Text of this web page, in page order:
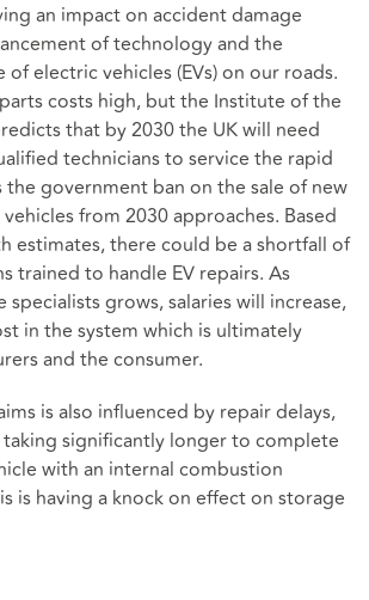
an impact on accident damage
of technology and the
of electric vehicles (EVs) on our roads.
costs high, but the Institute of the
that by 2030 the UK will need
technicians to service the rapid
the government ban on the sale of new
from 2030 approaches. Based
estimates, there could be a shortfall of
trained to handle EV repairs. As
grows, salaries will increase,
in the system which is ultimately
and the consumer.
is also influenced by repair delays,
taking significantly longer to complete
with an internal combustion
is having a knock on effect on storage